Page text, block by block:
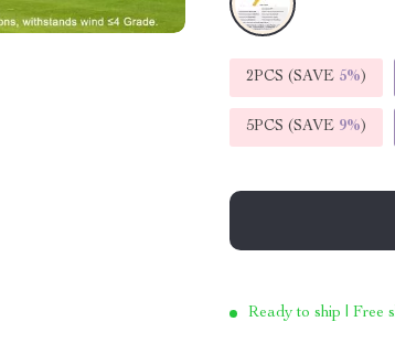
2PCS (SAVE 5%)
5PCS (SAVE 9%)
Ready to ship | Free